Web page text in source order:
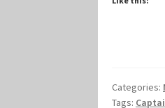
Categories:
Tags: